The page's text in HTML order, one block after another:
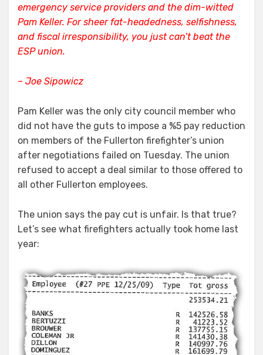
Much
Do
They
Make,
emergency service providers and the dim-witted
Pam Keller. For sheer fat-headedness, selfishness,
and fiscal irresponsibility, you just can’t beat the
ESP union.
– Joe Sipowicz
Pam Keller was the only city council member who
did not have the guts to impose a %5 pay reduction
on members of the Fullerton firefighter’s union
after negotiations failed on Tuesday. The union
refused to accept a deal similar to those offered to
all other Fullerton employees.
The union says the pay cut is unfair. Is that true?
Let’s see what firefighters actually took home last
year: